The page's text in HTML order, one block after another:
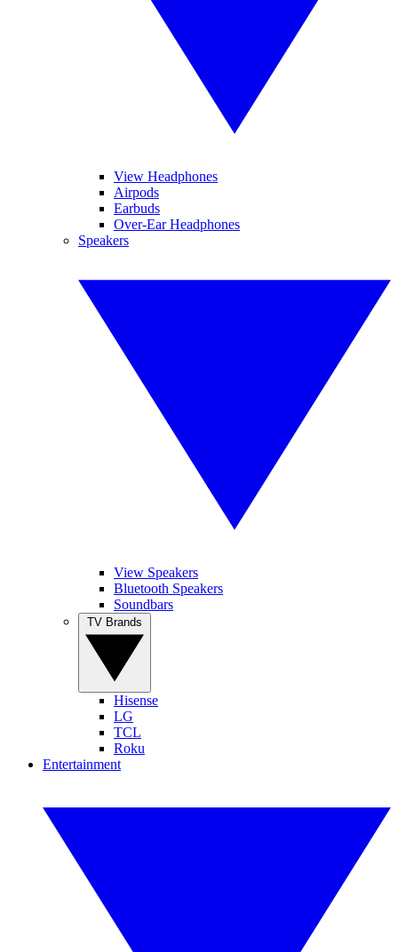
View Headphones
Airpods
Earbuds
Over-Ear Headphones
Speakers
View Speakers
Bluetooth Speakers
Soundbars
Hisense
LG
TCL
Roku
Entertainment